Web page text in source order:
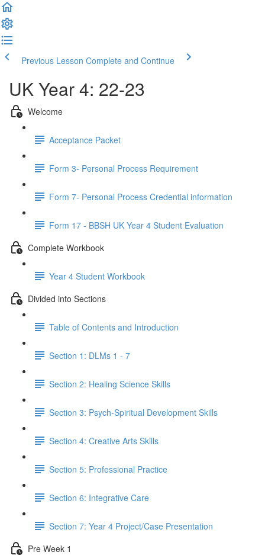
Previous Lesson Complete and Continue
UK Year 4: 22-23
Welcome
Acceptance Packet
Form 3- Personal Process Requirement
Form 7- Personal Process Credential information
Form 17 - BBSH UK Year 4 Student Evaluation
Complete Workbook
Year 4 Student Workbook
Divided into Sections
Table of Contents and Introduction
Section 1: DLMs 1 - 7
Section 2: Healing Science Skills
Section 3: Psych-Spiritual Development Skills
Section 4: Creative Arts Skills
Section 5: Professional Practice
Section 6: Integrative Care
Section 7: Year 4 Project/Case Presentation
Pre Week 1